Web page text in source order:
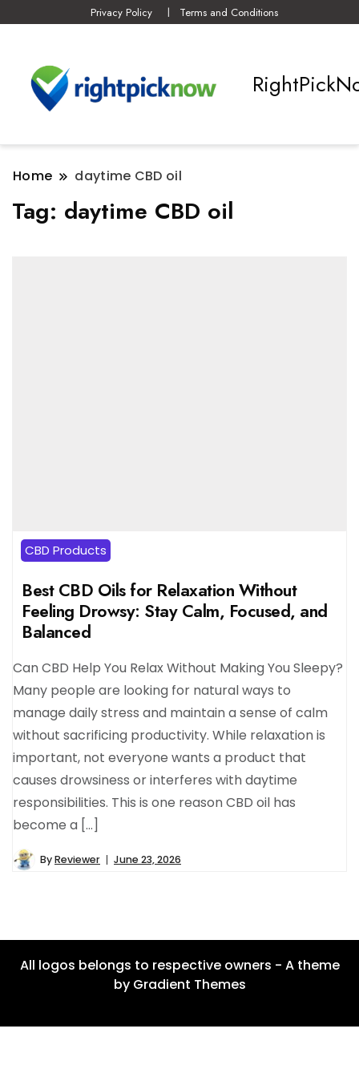
Privacy Policy Terms and Conditions
Home daytime CBD oil
Tag: daytime CBD oil
CBD Products
Best CBD Oils for Relaxation Without
Feeling Drowsy: Stay Calm, Focused, and
Balanced
Can CBD Help You Relax Without Making You Sleepy?
Many people are looking for natural ways to
manage daily stress and maintain a sense of calm
without sacrificing productivity. While relaxation is
important, not everyone wants a product that
causes drowsiness or interferes with daytime
responsibilities. This is one reason CBD oil has
become a […]
ByReviewer June 23, 2026
All logos belongs to respective owners - A theme
by Gradient Themes